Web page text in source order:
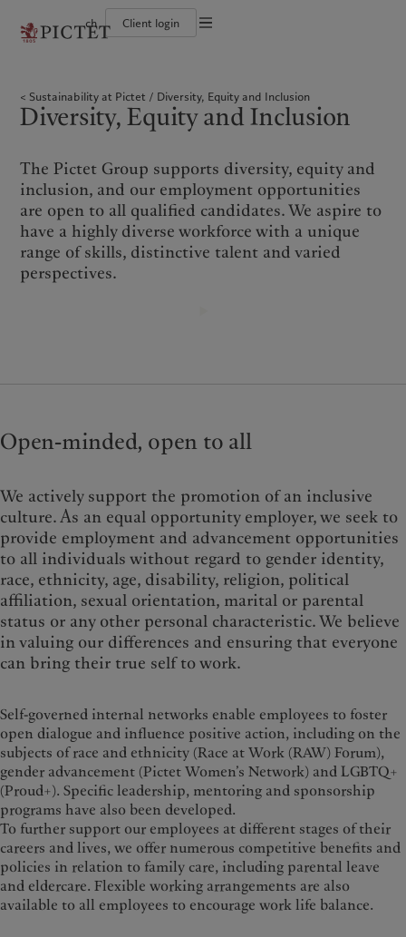
ch Client login
Group financial solidity
Diversity, equity and inclusion
Collection Pictet
Institutional investors
Alternative investments
Asset services
Beyond markets
Subscribe
Climate action plan
Climate investment principles
Sustainability governance
Bahamas
Canada (en)| Canada (fr)
United States
China Offshore |中国离岸
Hong Kong SAR|香港特別行政區
|香港特别行政区
日本
Singapore|新加坡
Deutschland
Italia| Italy
Luxemburg (de)
Monaco (en)
Monaco (fr)
Switzerland
|Suisse Schweiz |
Svizzera
United Kingdom
United Arab Emirates
The Pictet Group
Pictet Group Partners
Group financial solidity
Diversity, equity and inclusion
Collection Pictet
Campus Pictet de Rochemont
Individuals and Families
Financial institutions and
Intermediaries
Institutional investors
Asset services
Subscribe
Pictet approach
Group Sustainability Report
Climate action plan
Climate investment principles
Sustainability governance
Pictet Group Foundation
Prix Pictet
Cookies policy
Privacy notice
Sustainability at Pictet Diversity, Equity and Inclusion
Diversity, Equity and Inclusion
The Pictet Group supports diversity, equity and
inclusion, and our employment opportunities
are open to all qualified candidates. We aspire to
have a highly diverse workforce with a unique
range of skills, distinctive talent and varied
perspectives.
Open-minded, open to all
We actively support the promotion of an inclusive
culture. As an equal opportunity employer, we seek to
provide employment and advancement opportunities
to all individuals without regard to gender identity,
race, ethnicity, age, disability, religion, political
affiliation, sexual orientation, marital or parental
status or any other personal characteristic. We believe
in valuing our differences and ensuring that everyone
can bring their true self to work.
Self-governed internal networks enable employees to foster
open dialogue and influence positive action, including on the
subjects of race and ethnicity (Race at Work (RAW) Forum),
gender advancement (Pictet Women’s Network) and LGBTQ+
(Proud+). Specific leadership, mentoring and sponsorship
programs have also been developed.
To further support our employees at different stages of their
careers and lives, we offer numerous competitive benefits and
policies in relation to family care, including parental leave
and eldercare. Flexible working arrangements are also
available to all employees to encourage work life balance.